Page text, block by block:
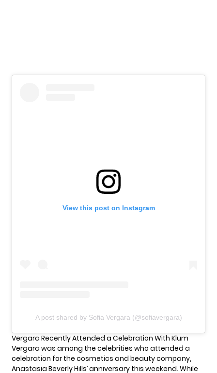
View this post on Instagram
A post shared by Sofia Vergara (@sofiavergara)
Vergara Recently Attended a Celebration With Klum
Vergara was among the celebrities who attended a
celebration for the cosmetics and beauty company,
Anastasia Beverly Hills’ anniversary this weekend. While